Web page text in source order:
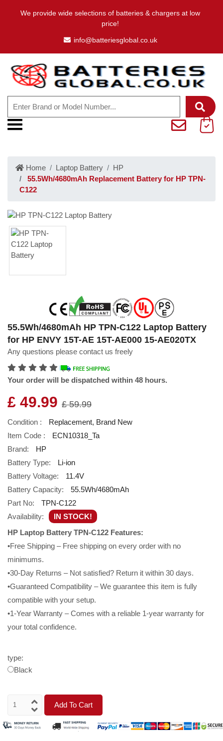
We provide wide selections of batteries & chargers at low
price!
info@batteriesglobal.co.uk
Home Laptop Battery
HP
55.5Wh/4680mAh Replacement Battery for HP TPN-
C122
55.5Wh/4680mAh HP TPN-C122 Laptop Battery
for HP ENVY 15T-AE 15T-AE000 15-AE020TX
Any questions please contact us freely
Your order will be dispatched within 48 hours.
£ 49.99 £ 59.99
Condition :
Replacement, Brand New
Item Code :
ECN10318_Ta
Brand:
HP
Battery Type:
Li-ion
Battery Voltage:
11.4V
Battery Capacity:
55.5Wh/4680mAh
Part No:
TPN-C122
Availability:
IN STOCK!
HP Laptop Battery TPN-C122 Features:
•Free Shipping – Free shipping on every order with no
minimums.
•30-Day Returns – Not satisfied? Return it within 30 days.
•Guaranteed Compatibility – We guarantee this item is fully
compatible with your setup.
•1-Year Warranty – Comes with a reliable 1-year warranty for
your total confidence.
type:
Black
Add To Cart